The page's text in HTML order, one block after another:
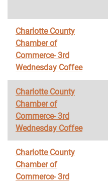
Charlotte County
Chamber of
Commerce- 3rd
Wednesday Coffee
Charlotte County
Chamber of
Commerce- 3rd
Wednesday Coffee
Charlotte County
Chamber of
Commerce- 3rd